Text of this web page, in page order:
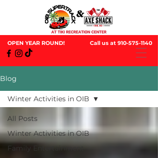
OPEN YEAR ROUND! Call us at 910-575-1140
Blog
All Posts
Winter Activities in OIB
Family Entertainment
Winter Activities in OIB